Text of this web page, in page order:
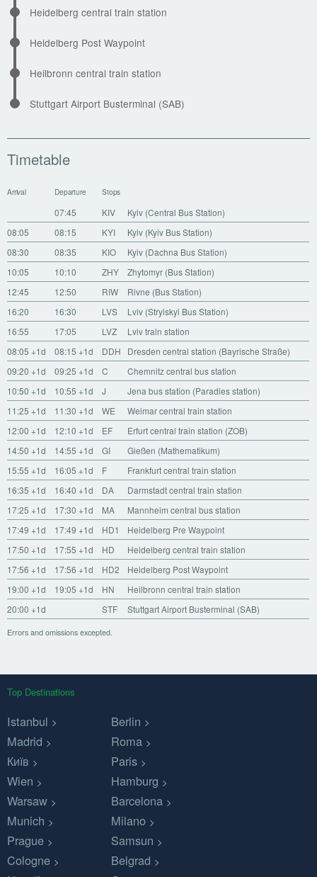
Heidelberg central train station
Heidelberg Post Waypoint
Heilbronn central train station
Stuttgart Airport Busterminal (SAB)
Timetable
Arrival Departure Stops
07:45 KIV
Kyiv (Central Bus Station)
08:05
08:15 KYI
Kyiv (Kyiv Bus Station)
08:30
08:35 KIO
Kyiv (Dachna Bus Station)
10:05
10:10 ZHY
Zhytomyr (Bus Station)
12:45
12:50 RIW
Rivne (Bus Station)
16:20
16:30 LVS
Lviv (Stryiskyi Bus Station)
16:55
17:05 LVZ
Lviv train station
08:05+1d 08:15+1d DDH
Dresden central station (Bayrische Straße)
09:20+1d 09:25+1d C
Chemnitz central bus station
10:50+1d 10:55+1d J
Jena bus station (Paradies station)
11:25+1d 11:30+1d WE
Weimar central train station
12:00+1d 12:10+1d EF
Erfurt central train station (ZOB)
14:50+1d 14:55+1d GI
Gießen (Mathematikum)
15:55+1d 16:05+1d F
Frankfurt central train station
16:35+1d 16:40+1d DA
Darmstadt central train station
17:25+1d 17:30+1d MA
Mannheim central bus station
17:49+1d 17:49+1d HD1
Heidelberg Pre Waypoint
17:50+1d 17:55+1d HD
Heidelberg central train station
17:56+1d 17:56+1d HD2
Heidelberg Post Waypoint
19:00+1d 19:05+1d HN
Heilbronn central train station
20:00+1d STF Stuttgart Airport Busterminal (SAB)
Errors and omissions excepted.
Top Destinations
Istanbul
Berlin
Madrid
Roma
Київ
Paris
Wien
Hamburg
Warsaw
Barcelona
Munich
Milano
Prague
Samsun
Cologne
Belgrad